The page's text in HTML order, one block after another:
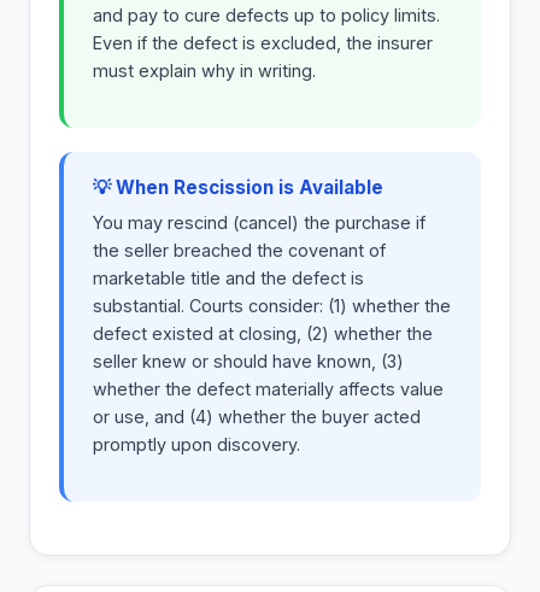
and pay to cure defects up to policy limits.
Even if the defect is excluded, the insurer
must explain why in writing.
💡 When Rescission is Available
You may rescind (cancel) the purchase if
the seller breached the covenant of
marketable title and the defect is
substantial. Courts consider: (1) whether the
defect existed at closing, (2) whether the
seller knew or should have known, (3)
whether the defect materially affects value
or use, and (4) whether the buyer acted
promptly upon discovery.